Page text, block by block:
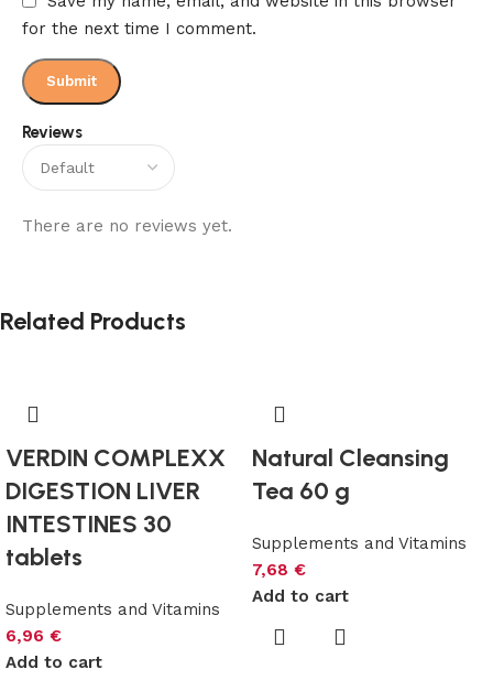
Reviews
There are no reviews yet.
for the next time I comment.
Related Products
VERDIN COMPLEXX
DIGESTION LIVER
INTESTINES 30
tablets
Supplements and Vitamins
6,96 €
Add to cart
Natural Cleansing
Tea 60 g
Supplements and Vitamins
7,68 €
Add to cart